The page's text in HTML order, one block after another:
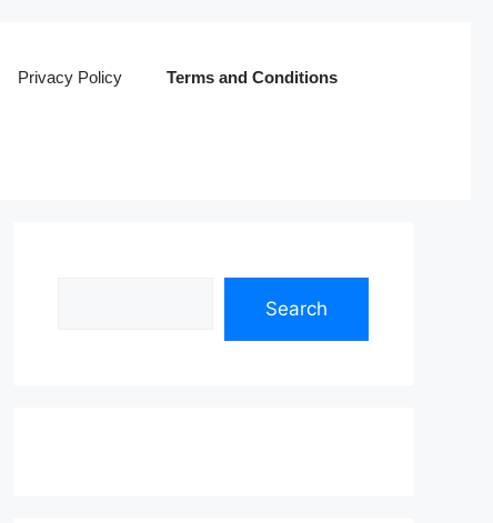
Privacy Policy Terms and Conditions
Search